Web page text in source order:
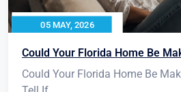
05 MAY, 2026
Could Your Florida Home Be
Could Your Florida Home Be